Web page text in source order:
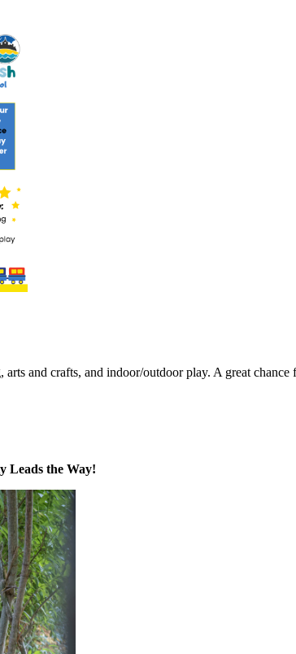
and crafts, and indoor/outdoor play. A great
Leads the Way!